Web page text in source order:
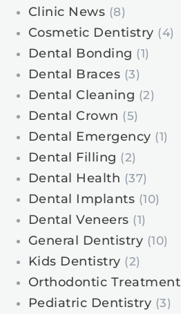
Clinic News (8)
Cosmetic Dentistry (4)
Dental Bonding (1)
Dental Braces (3)
Dental Cleaning (2)
Dental Crown (5)
Dental Emergency (1)
Dental Filling (2)
Dental Health (37)
Dental Implants (10)
Dental Veneers (1)
General Dentistry (10)
Kids Dentistry (2)
Orthodontic Treatment
Pediatric Dentistry (3)